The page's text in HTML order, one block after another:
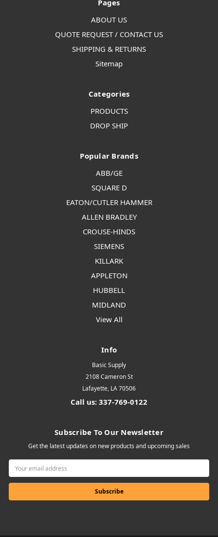
Pages
ABOUT US
QUOTE REQUEST / CONTACT US
SHIPPING & RETURNS
Sitemap
Categories
PRODUCTS
DROP SHIP
Popular Brands
ABB/GE
SQUARE D
EATON/CUTLER HAMMER
ALLEN BRADLEY
CROUSE-HINDS
SIEMENS
KILLARK
APPLETON
HUBBELL
MIDLAND
View All
Info
Basic Supply
2108 Cameron St
Lafayette, LA 70506
Call us: 337-769-0122
Subscribe To Our Newsletter
Get the latest updates on new products and upcoming sales
Email
Address